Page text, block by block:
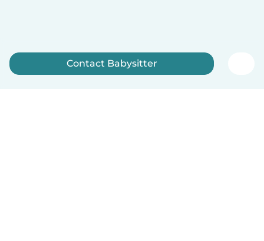
Contact Babysitter